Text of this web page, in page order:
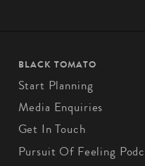
BLACK TOMATO
Start Planning
Media Enquiries
Get In Touch
Pursuit Of Feeling